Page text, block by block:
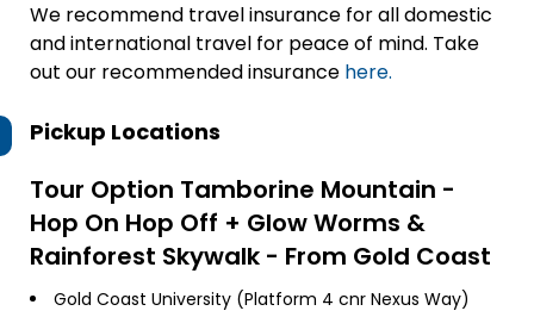
We recommend travel insurance for all domestic
and international travel for peace of mind. Take
out our recommended insurance here.
Pickup Locations
Tour Option Tamborine Mountain -
Hop On Hop Off + Glow Worms &
Rainforest Skywalk - From Gold Coast
Gold Coast University (Platform 4 cnr Nexus Way)